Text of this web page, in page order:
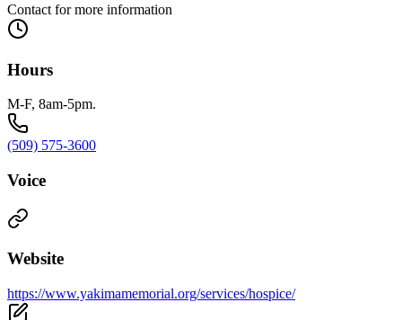
Contact for more information
Hours
M-F, 8am-5pm.
(509) 575-3600
Voice
Website
https://www.yakimamemorial.org/services/hospice/